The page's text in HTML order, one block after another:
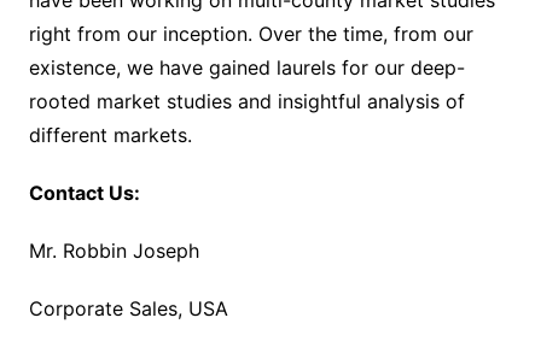
right from our inception. Over the time, from our
existence, we have gained laurels for our deep-
rooted market studies and insightful analysis of
different markets.
Contact Us:
Mr. Robbin Joseph
Corporate Sales, USA